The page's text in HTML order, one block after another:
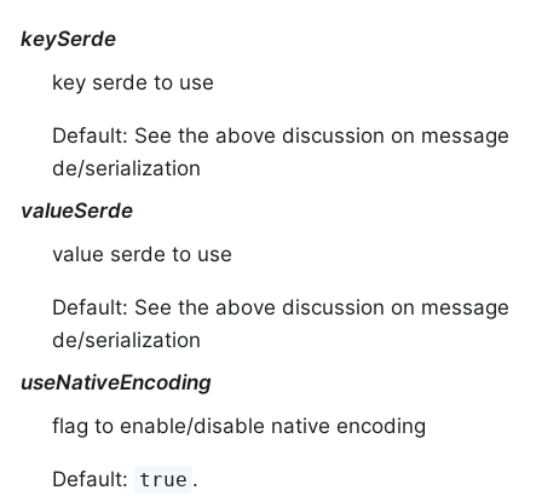
keySerde
key serde to use
Default: See the above discussion on message
de/serialization
valueSerde
value serde to use
Default: See the above discussion on message
de/serialization
useNativeEncoding
flag to enable/disable native encoding
Default: true .